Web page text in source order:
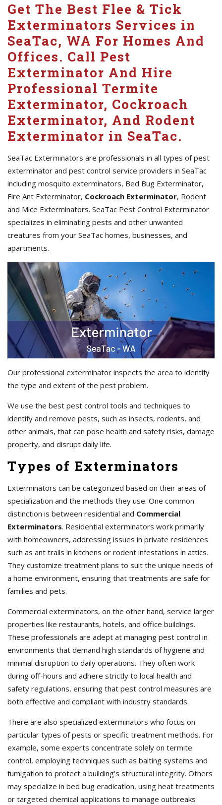
Get The Best Flee & Tick
Exterminators Services in
SeaTac, WA For Homes And
Offices. Call Pest
Exterminator And Hire
Professional Termite
Exterminator, Cockroach
Exterminator, And Rodent
Exterminator in SeaTac.
SeaTac Exterminators are professionals in all types of pest
exterminator and pest control service providers in SeaTac
including mosquito exterminators, Bed Bug Exterminator,
Fire Ant Exterminator, Cockroach Exterminator, Rodent
and Mice Exterminators. SeaTac Pest Control Exterminator
specializes in eliminating pests and other unwanted
creatures from your SeaTac homes, businesses, and
apartments.
Our professional exterminator inspects the area to identify
the type and extent of the pest problem.
We use the best pest control tools and techniques to
identify and remove pests, such as insects, rodents, and
other animals, that can pose health and safety risks, damage
property, and disrupt daily life.
Types of Exterminators
Exterminators can be categorized based on their areas of
specialization and the methods they use. One common
distinction is between residential and Commercial
Exterminators. Residential exterminators work primarily
with homeowners, addressing issues in private residences
such as ant trails in kitchens or rodent infestations in attics.
They customize treatment plans to suit the unique needs of
a home environment, ensuring that treatments are safe for
families and pets.
Commercial exterminators, on the other hand, service larger
properties like restaurants, hotels, and office buildings.
These professionals are adept at managing pest control in
environments that demand high standards of hygiene and
minimal disruption to daily operations. They often work
during off-hours and adhere strictly to local health and
safety regulations, ensuring that pest control measures are
both effective and compliant with industry standards.
There are also specialized exterminators who focus on
particular types of pests or specific treatment methods. For
example, some experts concentrate solely on termite
control, employing techniques such as baiting systems and
fumigation to protect a building’s structural integrity. Others
may specialize in bed bug eradication, using heat treatments
or targeted chemical applications to manage outbreaks